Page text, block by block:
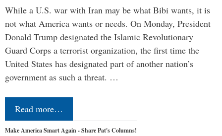
While a U.S. war with Iran may be what Bibi wants, it is
not what America wants or needs. On Monday, President
Donald Trump designated the Islamic Revolutionary
Guard Corps a terrorist organization, the first time the
United States has designated part of another nation’s
government as such a threat. …
Read more…
Make America Smart Again - Share Pat's Columns!